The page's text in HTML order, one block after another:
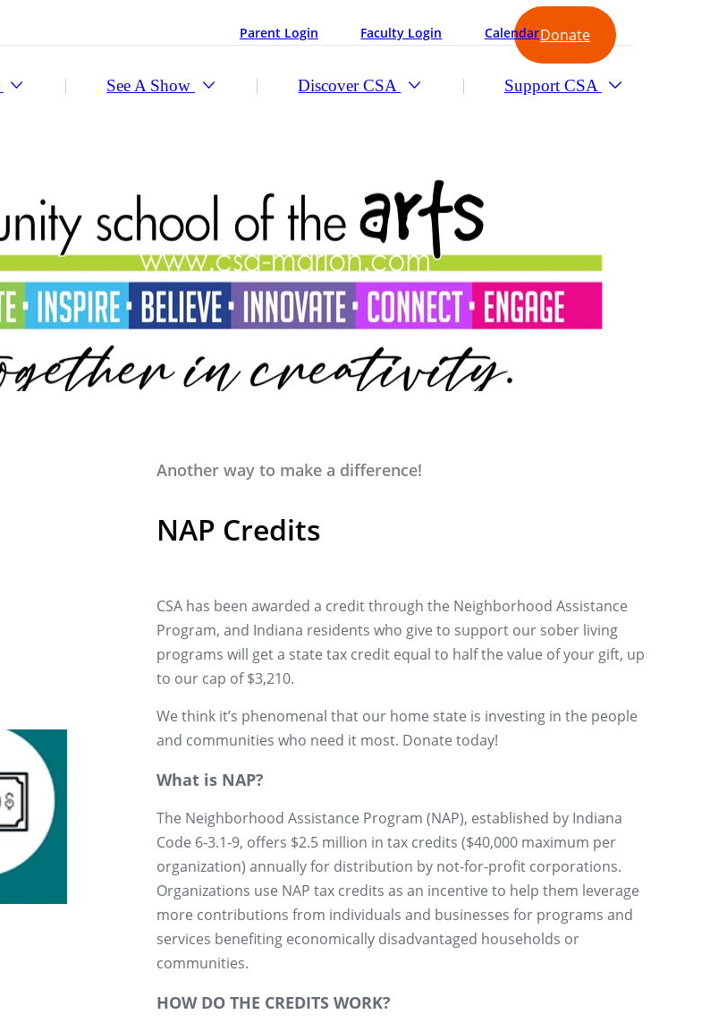
See A Show Discover CSA Support CSA
Parent Login Faculty Login CalendarDonate
Another way to make a difference!
NAP Credits
CSA has been awarded a credit through the Neighborhood Assistance
Program, and Indiana residents who give to support our sober living
programs will get a state tax credit equal to half the value of your gift, up
to our cap of $3,210.
We think it’s phenomenal that our home state is investing in the people
and communities who need it most. Donate today!
What is NAP?
The Neighborhood Assistance Program (NAP), established by Indiana
Code 6-3.1-9, offers $2.5 million in tax credits ($40,000 maximum per
organization) annually for distribution by not-for-profit corporations.
Organizations use NAP tax credits as an incentive to help them leverage
more contributions from individuals and businesses for programs and
services benefiting economically disadvantaged households or
communities.
HOW DO THE CREDITS WORK?